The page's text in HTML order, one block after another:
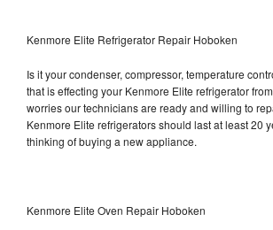
Kenmore Elite Refrigerator Repair Hoboken
Is it your condenser, compressor, temperature
that is effecting your Kenmore Elite refrigerator
worries our technicians are ready and willing to
Kenmore Elite refrigerators should last at least 20
thinking of buying a new appliance.
Kenmore Elite Oven Repair Hoboken